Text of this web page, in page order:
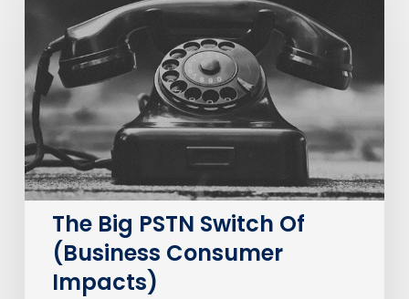
Switch
Of
(Business
Consumer
Impacts)
The Big PSTN Switch Of
(Business Consumer
Impacts)